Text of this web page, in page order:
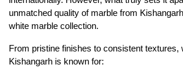
unmatched quality of marble from
white marble collection.
From pristine finishes to consistent textures,
Kishangarh is known for: